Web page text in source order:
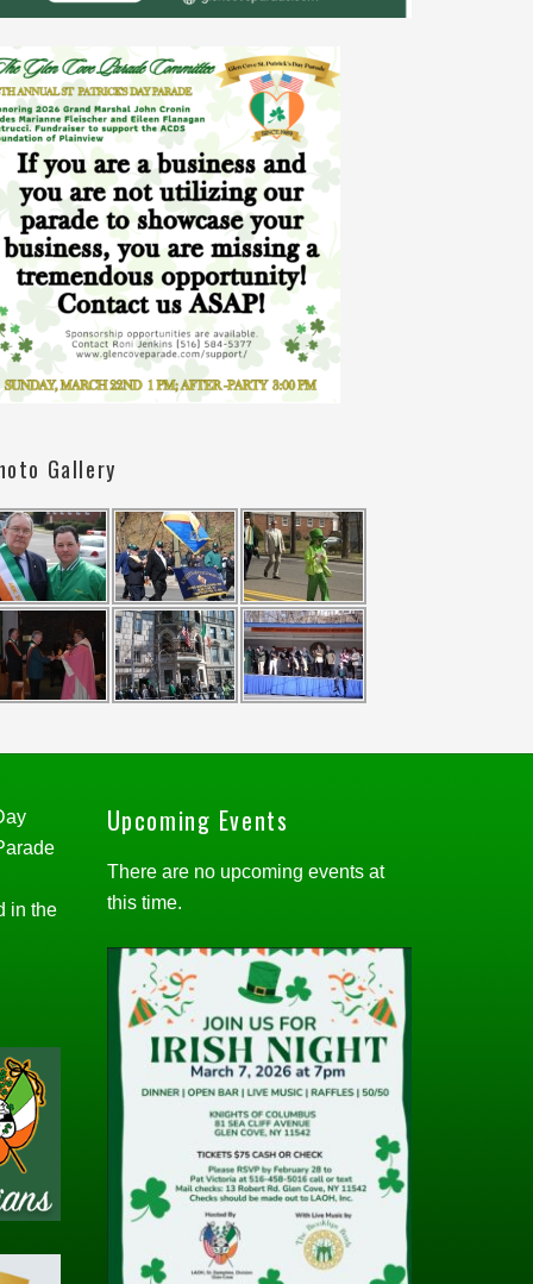
Gallery
in the
Upcoming Events
There are no upcoming events at
this time.